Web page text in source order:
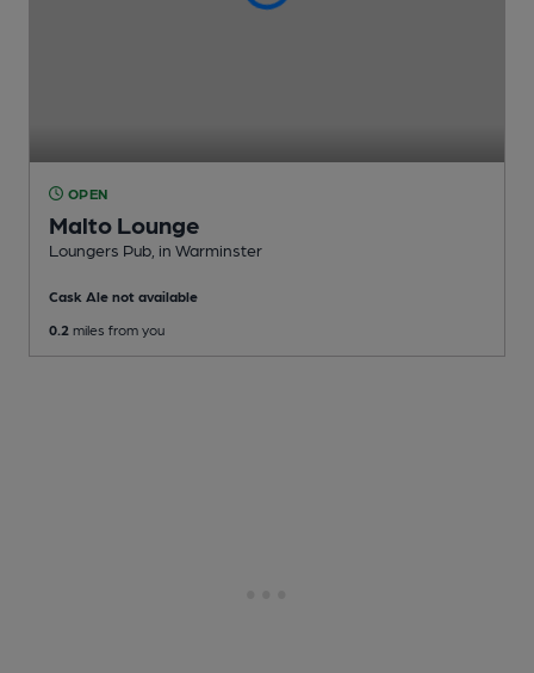
OPEN
Malto Lounge
Loungers Pub , in Warminster
Cask Ale not available
0.2 miles from you